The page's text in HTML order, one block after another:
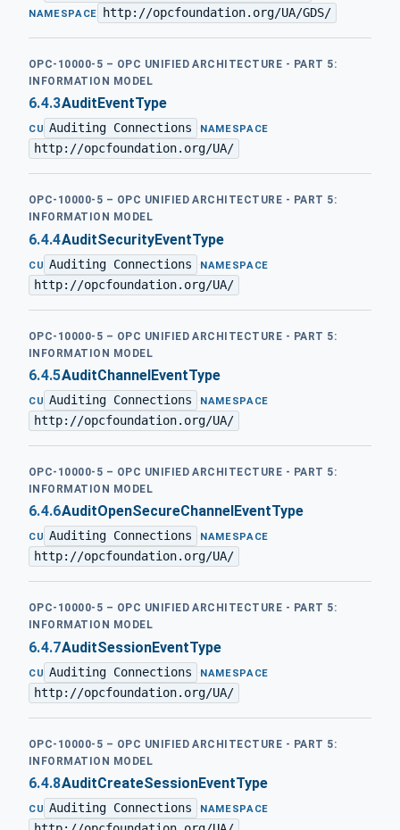
NAMESPACE http://opcfoundation.org/UA/GDS/
OPC-10000-5 – OPC UNIFIED ARCHITECTURE - PART 5:
INFORMATION MODEL
6.4.3AuditEventType
CU Auditing Connections · NAMESPACE
http://opcfoundation.org/UA/
OPC-10000-5 – OPC UNIFIED ARCHITECTURE - PART 5:
INFORMATION MODEL
6.4.4AuditSecurityEventType
CU Auditing Connections ·NAMESPACE
http://opcfoundation.org/UA/
OPC-10000-5 – OPC UNIFIED ARCHITECTURE - PART 5:
INFORMATION MODEL
6.4.5AuditChannelEventType
CU Auditing Connections ·NAMESPACE
http://opcfoundation.org/UA/
OPC-10000-5 – OPC UNIFIED ARCHITECTURE - PART 5:
INFORMATION MODEL
6.4.6AuditOpenSecureChannelEventType
CU Auditing Connections · NAMESPACE
http://opcfoundation.org/UA/
OPC-10000-5 – OPC UNIFIED ARCHITECTURE - PART 5:
INFORMATION MODEL
6.4.7AuditSessionEventType
CU Auditing Connections ·NAMESPACE
http://opcfoundation.org/UA/
OPC-10000-5 – OPC UNIFIED ARCHITECTURE - PART 5:
INFORMATION MODEL
6.4.8AuditCreateSessionEventType
CU Auditing Connections · NAMESPACE